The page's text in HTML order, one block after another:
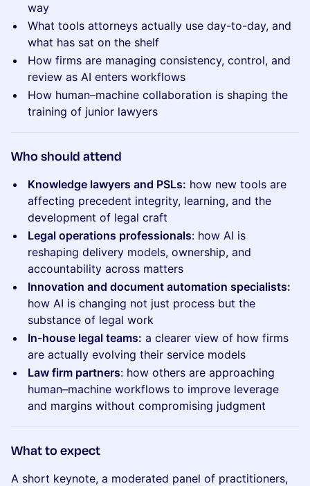
way
What tools attorneys actually use day-to-day, and
what has sat on the shelf
How firms are managing consistency, control, and
review as AI enters workflows
How human–machine collaboration is shaping the
training of junior lawyers
​Who should attend
Knowledge lawyers and PSLs: how new tools are
affecting precedent integrity, learning, and the
development of legal craft
Legal operations professionals: how AI is
reshaping delivery models, ownership, and
accountability across matters
Innovation and document automation specialists:
how AI is changing not just process but the
substance of legal work
In-house legal teams: a clearer view of how firms
are actually evolving their service models
Law firm partners: how others are approaching
human–machine workflows to improve leverage
and margins without compromising judgment
​What to expect
A short keynote, a moderated panel of practitioners,